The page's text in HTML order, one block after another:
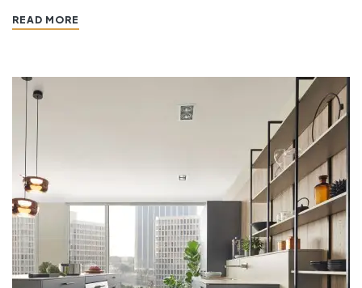
has specific features that work together to define
READ MORE